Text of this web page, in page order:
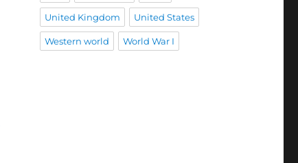
United Kingdom United States
Western world World War I